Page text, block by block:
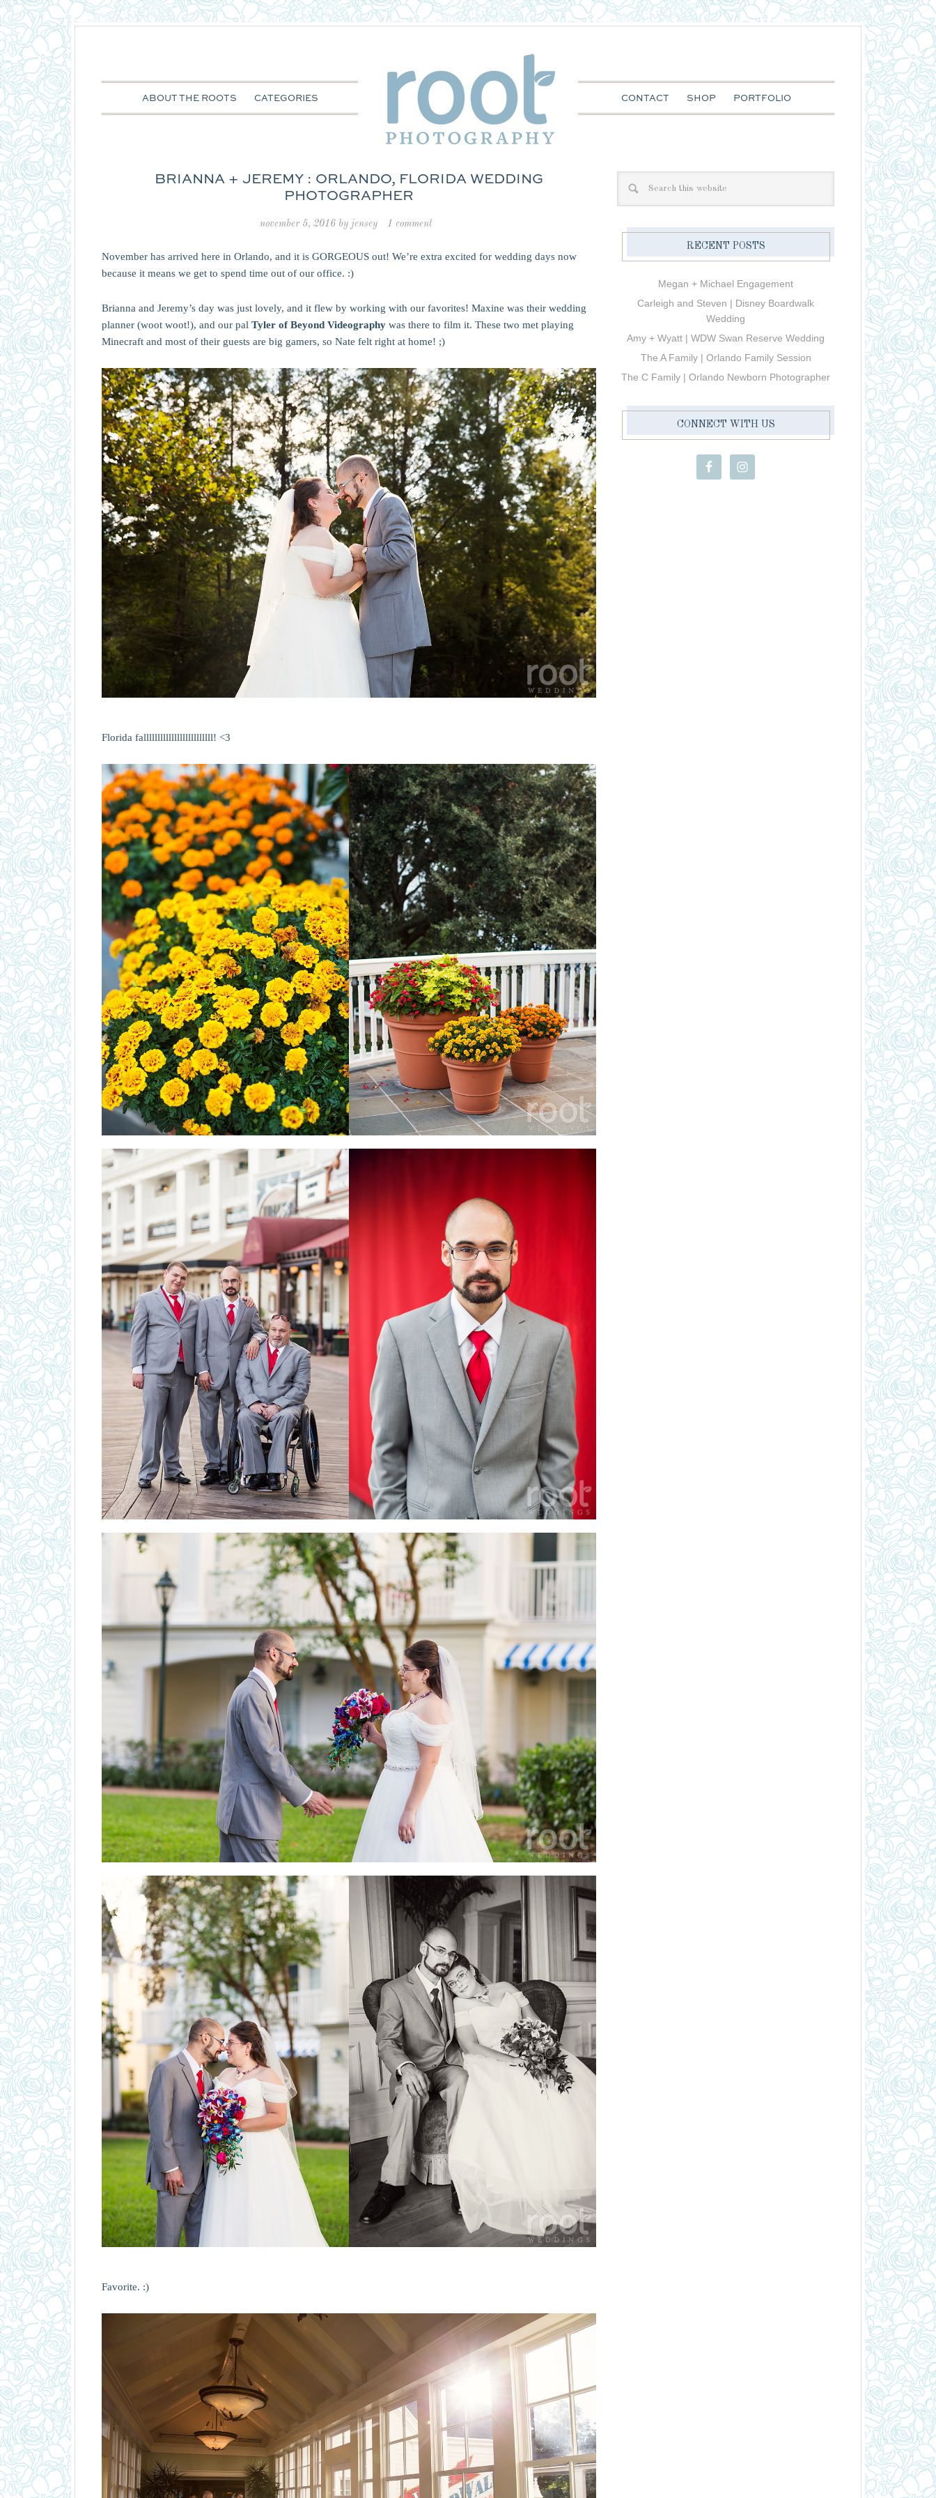
ABOUT THE ROOTS CATEGORIES CONTACT SHOP PORTFOLIO
BRIANNA + JEREMY : ORLANDO, FLORIDA WEDDING
PHOTOGRAPHER
november 5, 2016by jensey 1 comment
November has arrived here in Orlando, and it is GORGEOUS out! We’re extra excited for wedding days now
because it means we get to spend time out of our office. :)
Brianna and Jeremy’s day was just lovely, and it flew by working with our favorites! Maxine was their wedding
planner (woot woot!), and our pal Tyler of Beyond Videography was there to film it. These two met playing
Minecraft and most of their guests are big gamers, so Nate felt right at home! ;)
Florida falllllllllllllllllllllllll! <3
Favorite. :)
RECENT POSTS
Megan + Michael Engagement
Carleigh and Steven | Disney Boardwalk
Wedding
Amy + Wyatt | WDW Swan Reserve Wedding
The A Family | Orlando Family Session
The C Family | Orlando Newborn Photographer
CONNECT WITH US